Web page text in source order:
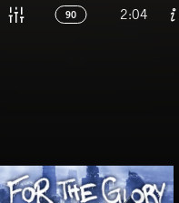
90 2:04